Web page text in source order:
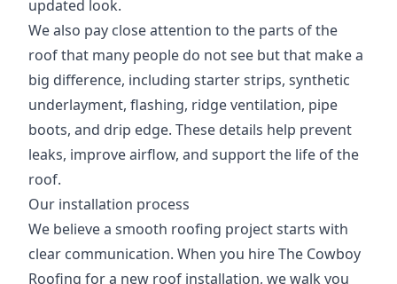
updated look.
We also pay close attention to the parts of the
roof that many people do not see but that make a
big difference, including starter strips, synthetic
underlayment, flashing, ridge ventilation, pipe
boots, and drip edge. These details help prevent
leaks, improve airflow, and support the life of the
roof.
Our installation process
We believe a smooth roofing project starts with
clear communication. When you hire The Cowboy
Roofing for a new roof installation, we walk you